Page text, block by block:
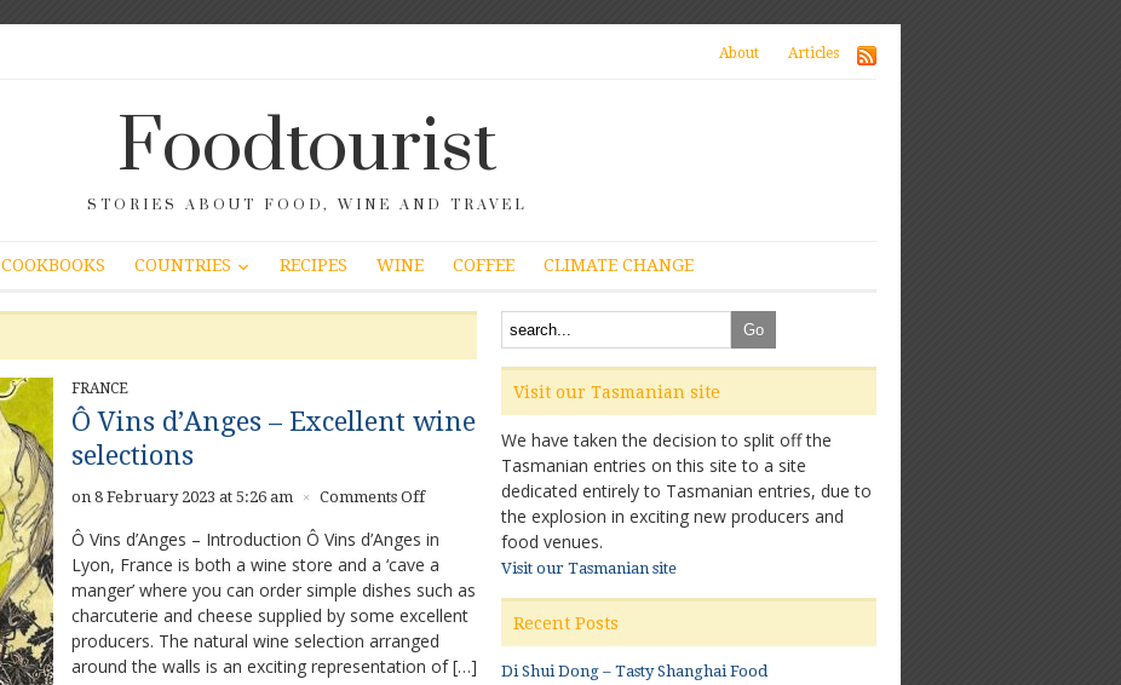
About Articles
Foodtourist
STORIES ABOUT FOOD, WINE AND TRAVEL
COOKBOOKS COUNTRIES RECIPES WINE COFFEE CLIMATE CHANGE
FRANCE
Ô Vins d’Anges – Excellent wine
selections
on 8 February 2023 at 5:26 am × Comments Offon
Vins
d’Anges
–
Excellent
wine
selections
Ô Vins d’Anges – Introduction Ô Vins d’Anges in
Lyon, France is both a wine store and a ‘cave a
manger’ where you can order simple dishes such as
charcuterie and cheese supplied by some excellent
producers. The natural wine selection arranged
around the walls is an exciting representation of […]
Visit our Tasmanian site
We have taken the decision to split off the
Tasmanian entries on this site to a site
dedicated entirely to Tasmanian entries, due to
the explosion in exciting new producers and
food venues.
Visit our Tasmanian site
Recent Posts
Di Shui Dong – Tasty Shanghai Food